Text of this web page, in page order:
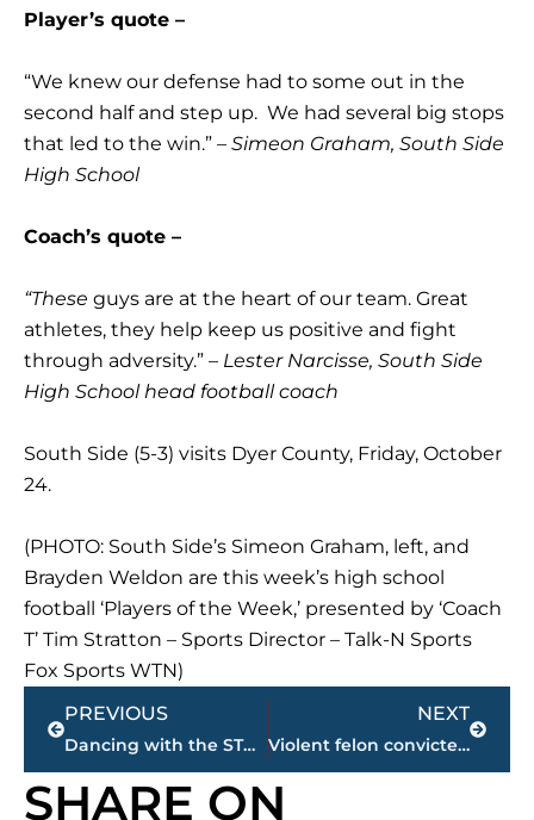
Player’s quote –
“We knew our defense had to some out in the
second half and step up. We had several big stops
that led to the win.” – Simeon Graham, South Side
High School
Coach’s quote –
“These guys are at the heart of our team. Great
athletes, they help keep us positive and fight
through adversity.” – Lester Narcisse, South Side
High School head football coach
South Side (5-3) visits Dyer County, Friday, October
24.
(PHOTO: South Side’s Simeon Graham, left, and
Brayden Weldon are this week’s high school
football ‘Players of the Week,’ presented by ‘Coach
T’ Tim Stratton – Sports Director – Talk-N Sports
Fox Sports WTN)
Prev
PREVIOUS
Dancing with the STARS set for Civic Center, Thursday, October 24
NEXT
Violent felon convicted in attempted murder of college student delivering pizza
Next
SHARE ON